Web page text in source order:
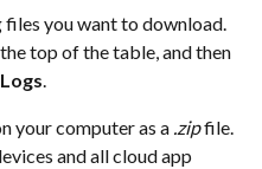
files you want to download.
top of the table, and then
.
your computer as a .zip file.
and all cloud app